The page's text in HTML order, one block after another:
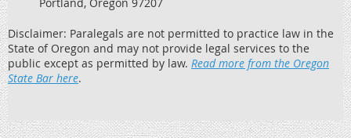
Disclaimer: Paralegals are not permitted to practice law in the
State of Oregon and may not provide legal services to the
public except as permitted by law. Read more from the Oregon
State Bar here.